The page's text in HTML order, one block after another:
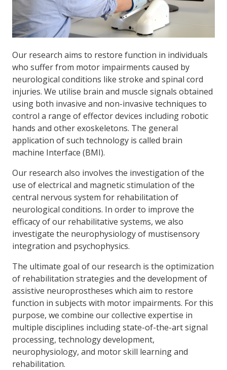
Our research aims to restore function in individuals
who suffer from motor impairments caused by
neurological conditions like stroke and spinal cord
injuries. We utilise brain and muscle signals obtained
using both invasive and non-invasive techniques to
control a range of effector devices including robotic
hands and other exoskeletons. The general
application of such technology is called brain
machine Interface (BMI).
Our research also involves the investigation of the
use of electrical and magnetic stimulation of the
central nervous system for rehabilitation of
neurological conditions. In order to improve the
efficacy of our rehabilitative systems, we also
investigate the neurophysiology of mustisensory
integration and psychophysics.
The ultimate goal of our research is the optimization
of rehabilitation strategies and the development of
assistive neuroprostheses which aim to restore
function in subjects with motor impairments. For this
purpose, we combine our collective expertise in
multiple disciplines including state-of-the-art signal
processing, technology development,
neurophysiology, and motor skill learning and
rehabilitation.